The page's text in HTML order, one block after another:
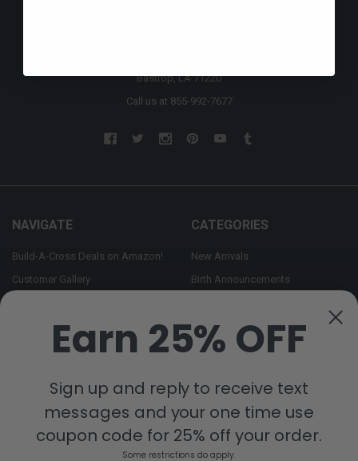
Bastrop, LA 71220
Call us at 855-992-7677
NAVIGATE
Build-A-Cross Deals on Amazon!
Customer Gallery
WHOLESALE SIGNUP
Contact Us
Sitemap
CATEGORIES
New Arrivals
Birth Announcements
Monogram Collection
Trending Now Collection
Earn 25% OFF
Sign up and reply to receive text
messages and your one time use
coupon code for 25% off your order.
Some restrictions do apply.